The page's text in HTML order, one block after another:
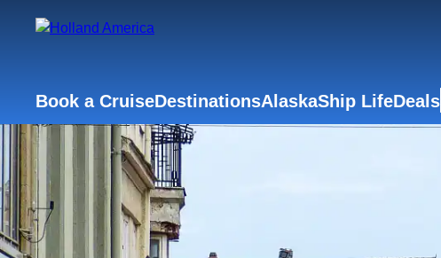
Book a CruiseDestinationsAlaskaShip LifeDeals